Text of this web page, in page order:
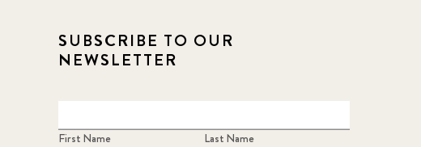
SUBSCRIBE TO OUR
NEWSLETTER
First Name Last Name